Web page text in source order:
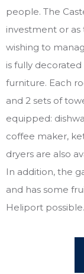
people. The
investment or
wishing to
is fully
furniture. Each
and 2 sets of
equipped:
coffee maker,
dryers are also
In addition, the
and has some
Heliport possible.